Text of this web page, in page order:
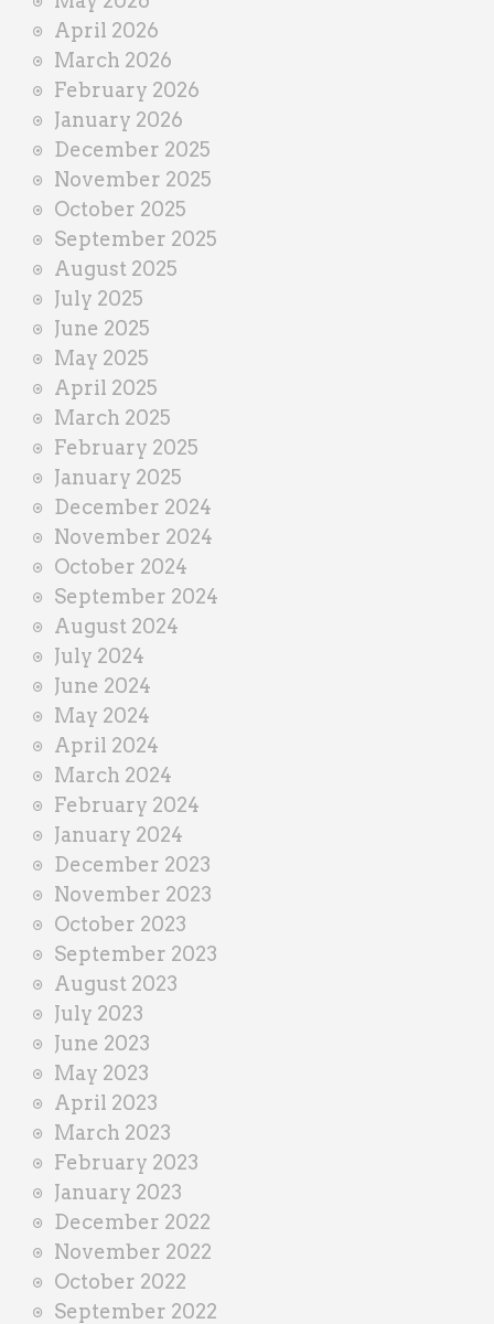
April 2026
March 2026
February 2026
January 2026
December 2025
November 2025
October 2025
September 2025
August 2025
July 2025
June 2025
May 2025
April 2025
March 2025
February 2025
January 2025
December 2024
November 2024
October 2024
September 2024
August 2024
July 2024
June 2024
May 2024
April 2024
March 2024
February 2024
January 2024
December 2023
November 2023
October 2023
September 2023
August 2023
July 2023
June 2023
May 2023
April 2023
March 2023
February 2023
January 2023
December 2022
November 2022
October 2022
September 2022